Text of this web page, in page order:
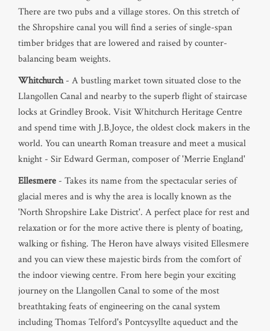
There are two pubs and a village stores. On this stretch of
the Shropshire canal you will find a series of single-span
timber bridges that are lowered and raised by counter-
balancing beam weights.
Whitchurch- A bustling market town situated close to the
Llangollen Canal and nearby to the superb flight of staircase
locks at Grindley Brook. Visit Whitchurch Heritage Centre
and spend time with J.B.Joyce, the oldest clock makers in the
world. You can unearth Roman treasure and meet a musical
knight - Sir Edward German, composer of 'Merrie England'
Ellesmere - Takes its name from the spectacular series of
glacial meres and is why the area is locally known as the
'North Shropshire Lake District'. A perfect place for rest and
relaxation or for the more active there is plenty of boating,
walking or fishing. The Heron have always visited Ellesmere
and you can view these majestic birds from the comfort of
the indoor viewing centre. From here begin your exciting
journey on the Llangollen Canal to some of the most
breathtaking feats of engineering on the canal system
including Thomas Telford's Pontcysyllte aqueduct and the